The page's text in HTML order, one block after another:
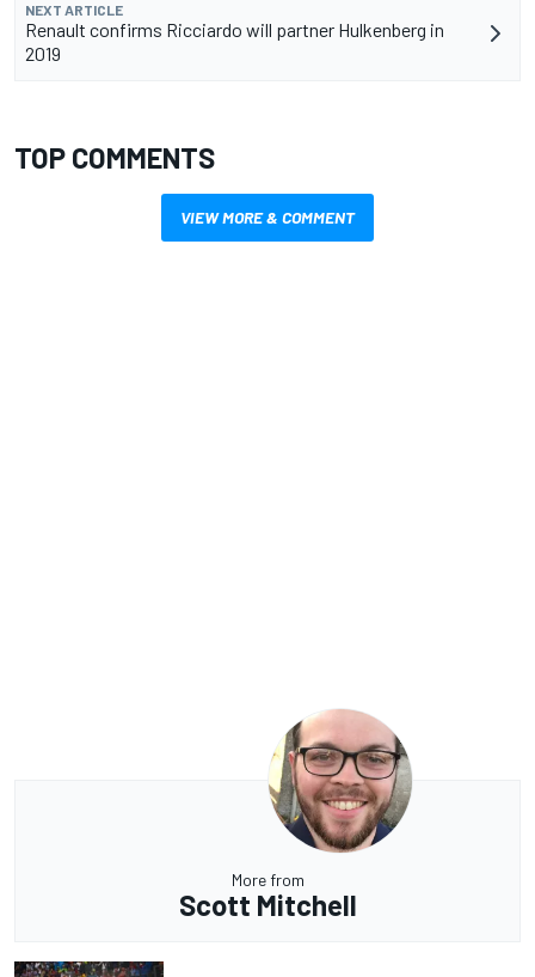
NEXT ARTICLE
Renault confirms Ricciardo will partner Hulkenberg in
2019
TOP COMMENTS
VIEW MORE & COMMENT
More from
Scott Mitchell